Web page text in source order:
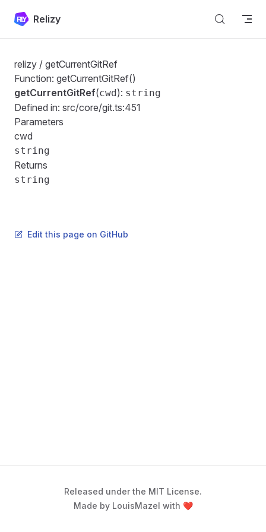
Skip to content
Relizy
relizy / getCurrentGitRef
Function: getCurrentGitRef()
getCurrentGitRef(cwd): string
Defined in: src/core/git.ts:451
Parameters
cwd
string
Returns
string
Edit this page on GitHub
Released under the MIT License.
Made by LouisMazel with ❤️